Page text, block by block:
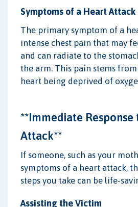
Symptoms of a Heart Attack
The primary symptom of a
intense chest pain that may
and can radiate to the
the arm. This pain stems
heart being deprived of
**Immediate
Attack**
If someone, such as your
symptoms of a heart attack,
steps you take can be life-
Assisting the Victim